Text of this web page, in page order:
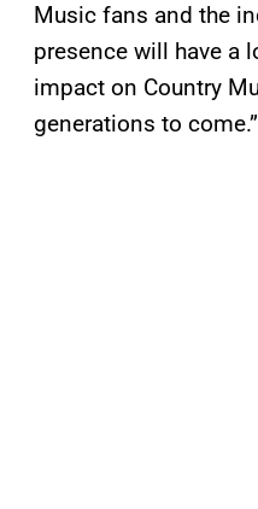
Music fans and the
presence will have a
impact on Country
generations to come.”